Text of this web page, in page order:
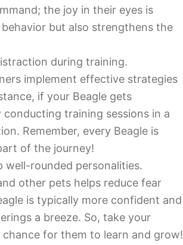
the joy in their eyes is
but also strengthens the
during training.
implement effective strategies
if your Beagle gets
training sessions in a
Remember, every Beagle is
of the journey!
well-rounded personalities.
other pets helps reduce fear
is typically more confident and
a breeze. So, take your
for them to learn and grow!